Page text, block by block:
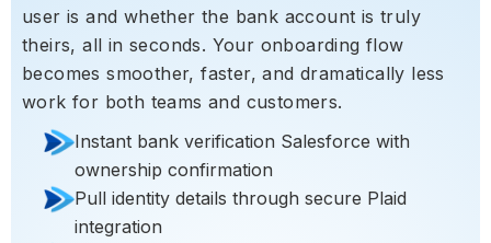
user is and whether the bank account is truly
theirs, all in seconds. Your onboarding flow
becomes smoother, faster, and dramatically less
work for both teams and customers.
Instant bank verification Salesforce with
ownership confirmation
Pull identity details through secure Plaid
integration